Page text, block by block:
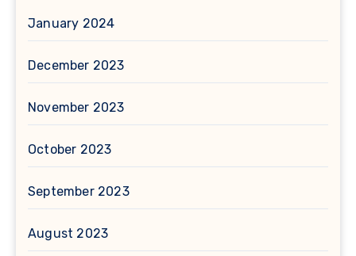
January 2024
December 2023
November 2023
October 2023
September 2023
August 2023